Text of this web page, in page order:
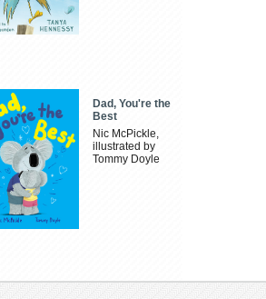
Dad, You're the
Best
Nic McPickle,
illustrated by
Tommy Doyle